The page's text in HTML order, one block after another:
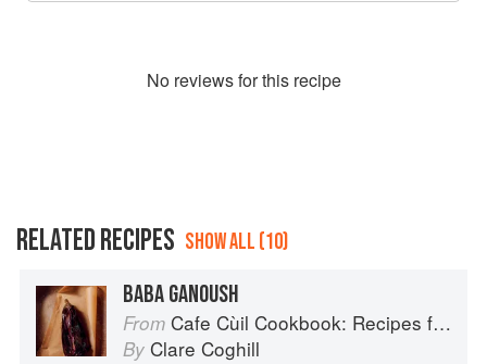
No reviews for this recipe
RELATED RECIPES SHOW ALL (10)
BABA GANOUSH
From Cafe Cùil Cookbook: Recipes from the Isle of Skye
By Clare Coghill